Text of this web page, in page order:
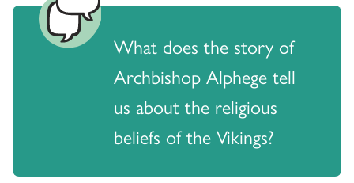
What does the story of
Archbishop Alphege tell
us about the religious
beliefs of the Vikings?